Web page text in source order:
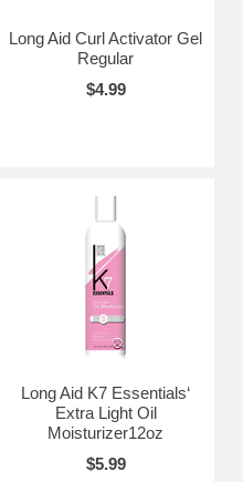
Long Aid Curl Activator Gel
Regular
$4.99
Long Aid K7 Essentials‘
Extra Light Oil
Moisturizer12oz
$5.99